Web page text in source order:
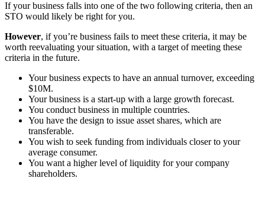
If your business falls into one of the two following criteria, then an
STO would likely be right for you.
However, if you’re business fails to meet these criteria, it may be
worth reevaluating your situation, with a target of meeting these
criteria in the future.
Your business expects to have an annual turnover, exceeding
$10M.
Your business is a start-up with a large growth forecast.
You conduct business in multiple countries.
You have the design to issue asset shares, which are
transferable.
You wish to seek funding from individuals closer to your
average consumer.
You want a higher level of liquidity for your company
shareholders.